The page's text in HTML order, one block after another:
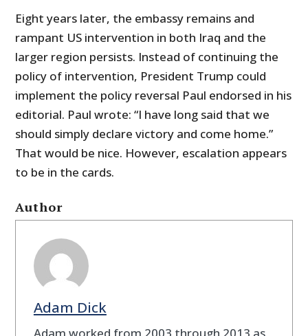
Eight years later, the embassy remains and
rampant US intervention in both Iraq and the
larger region persists. Instead of continuing the
policy of intervention, President Trump could
implement the policy reversal Paul endorsed in his
editorial. Paul wrote: “I have long said that we
should simply declare victory and come home.”
That would be nice. However, escalation appears
to be in the cards.
Author
Adam Dick
Adam worked from 2003 through 2013 as